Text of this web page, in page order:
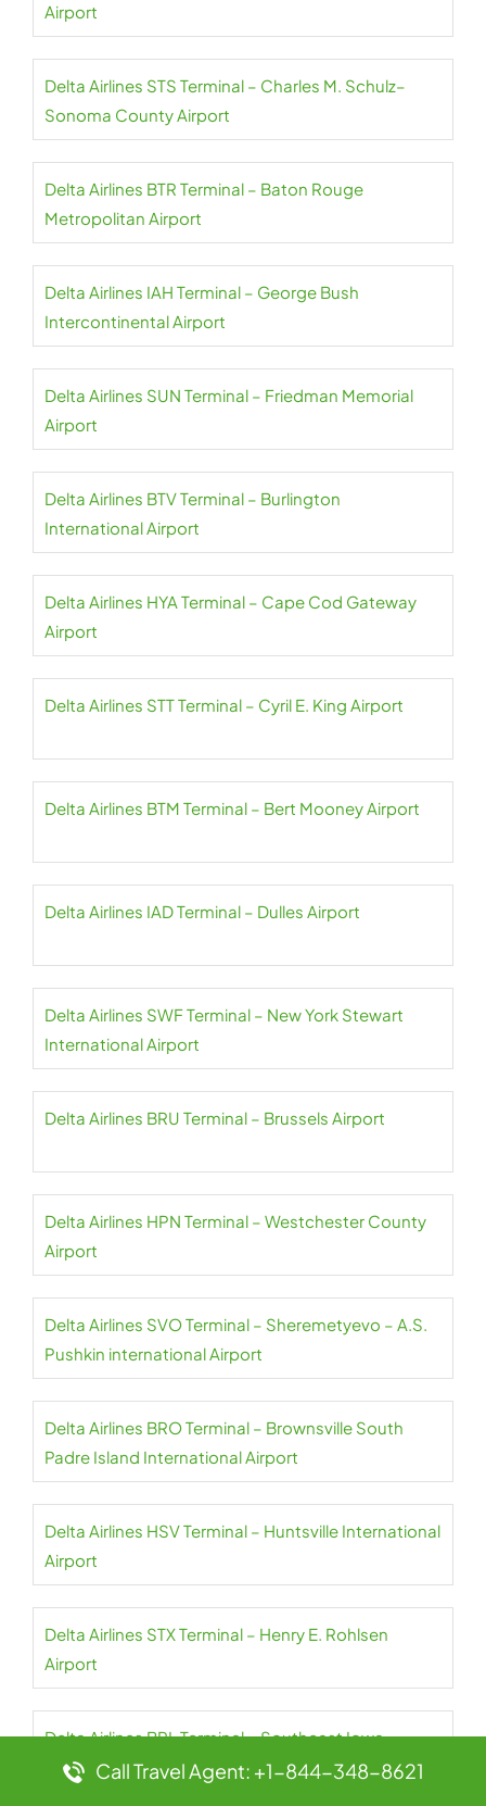
Airport
Delta Airlines STS Terminal – Charles M. Schulz–
Sonoma County Airport
Delta Airlines BTR Terminal – Baton Rouge
Metropolitan Airport
Delta Airlines IAH Terminal – George Bush
Intercontinental Airport
Delta Airlines SUN Terminal – Friedman Memorial
Airport
Delta Airlines BTV Terminal – Burlington
International Airport
Delta Airlines HYA Terminal – Cape Cod Gateway
Airport
Delta Airlines STT Terminal – Cyril E. King Airport
Delta Airlines BTM Terminal – Bert Mooney Airport
Delta Airlines IAD Terminal – Dulles Airport
Delta Airlines SWF Terminal – New York Stewart
International Airport
Delta Airlines BRU Terminal – Brussels Airport
Delta Airlines HPN Terminal – Westchester County
Airport
Delta Airlines SVO Terminal – Sheremetyevo – A.S.
Pushkin international Airport
Delta Airlines BRO Terminal – Brownsville South
Padre Island International Airport
Delta Airlines HSV Terminal – Huntsville International
Airport
Delta Airlines STX Terminal – Henry E. Rohlsen
Airport
Delta Airlines BRL Terminal – Southeast Iowa-
Burlington Regional Airport
Call Travel Agent: +1-844-348-8621